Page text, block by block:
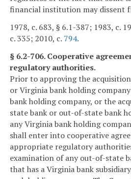
financial institution may dissent
1978, c. 683, § 6.1-387; 1983, c.
c. 335; 2010, c. 794.
§ 6.2-706. Cooperative
regulatory authorities.
Prior to approving the
or Virginia bank holding
bank holding company, or the
state bank or out-of-state bank
any Virginia bank holding
shall enter into cooperative
appropriate regulatory
examination of any out-of-state
that has a Virginia bank